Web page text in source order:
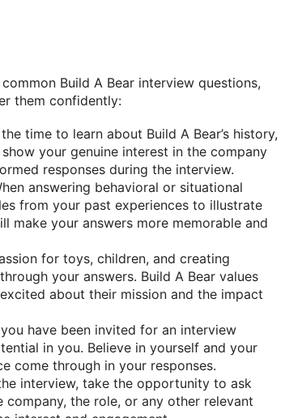
Build A Bear interview questions,
them confidently:
time to learn about Build A Bear’s history,
your genuine interest in the company
responses during the interview.
answering behavioral or situational
from your past experiences to illustrate
make your answers more memorable and
for toys, children, and creating
your answers. Build A Bear values
about their mission and the impact
have been invited for an interview
in you. Believe in yourself and your
come through in your responses.
interview, take the opportunity to ask
the role, or any other relevant